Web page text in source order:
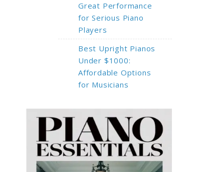
Great Performance
for Serious Piano
Players
Best Upright Pianos
Under $1000:
Affordable Options
for Musicians